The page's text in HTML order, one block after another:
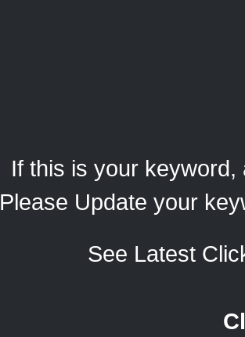
If this is your
Please Update your
See Latest